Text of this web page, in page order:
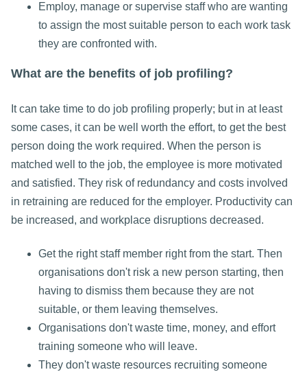
Employ, manage or supervise staff who are wanting
to assign the most suitable person to each work task
they are confronted with.
What are the benefits of job profiling?
It can take time to do job profiling properly; but in at least
some cases, it can be well worth the effort, to get the best
person doing the work required. When the person is
matched well to the job, the employee is more motivated
and satisfied. They risk of redundancy and costs involved
in retraining are reduced for the employer. Productivity can
be increased, and workplace disruptions decreased.
Get the right staff member right from the start. Then
organisations don't risk a new person starting, then
having to dismiss them because they are not
suitable, or them leaving themselves.
Organisations don't waste time, money, and effort
training someone who will leave.
They don't waste resources recruiting someone